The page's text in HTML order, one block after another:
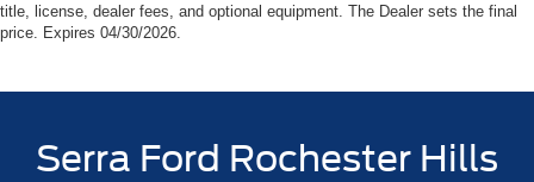
title, license, dealer fees, and optional equipment. The Dealer sets the final
price. Expires 04/30/2026.
Serra Ford Rochester Hills